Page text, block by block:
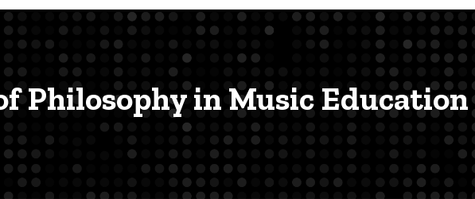
Philosophy in Music Education